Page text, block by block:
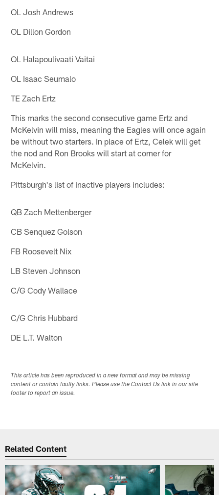
OL Josh Andrews
OL Dillon Gordon
OL Halapoulivaati Vaitai
OL Isaac Seumalo
TE Zach Ertz
This marks the second consecutive game Ertz and
McKelvin will miss, meaning the Eagles will once again
be without two starters. In place of Ertz, Celek will get
the nod and Ron Brooks will start at corner for
McKelvin.
Pittsburgh's list of inactive players includes:
QB Zach Mettenberger
CB Senquez Golson
FB Roosevelt Nix
LB Steven Johnson
C/G Cody Wallace
C/G Chris Hubbard
DE L.T. Walton
This article has been reproduced in a new format and may be missing
content or contain faulty links. Please use the Contact Us link in our site
footer to report an issue.
Related Content